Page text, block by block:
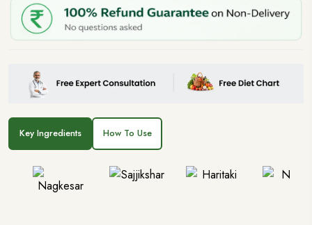
Key Ingredients How To Use